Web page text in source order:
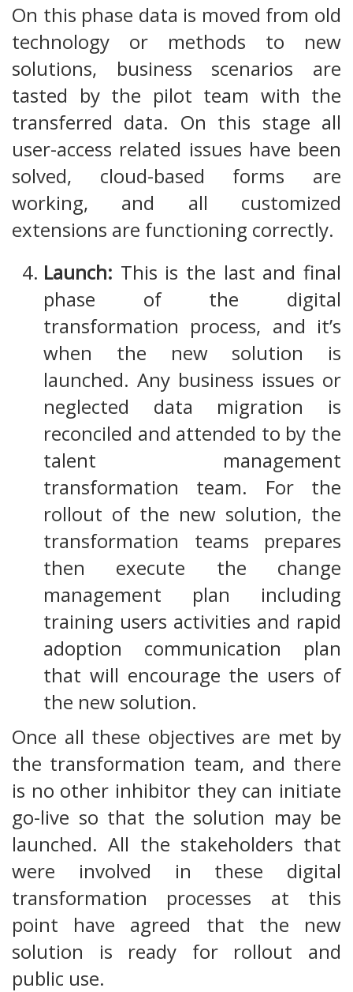
On this phase data is moved from old
technology or methods to new
solutions, business scenarios are
tasted by the pilot team with the
transferred data. On this stage all
user-access related issues have been
solved, cloud-based forms are
working, and all customized
extensions are functioning correctly.
Launch: This is the last and final
phase of the digital
transformation process, and it’s
when the new solution is
launched. Any business issues or
neglected data migration is
reconciled and attended to by the
talent management
transformation team. For the
rollout of the new solution, the
transformation teams prepares
then execute the change
management plan including
training users activities and rapid
adoption communication plan
that will encourage the users of
the new solution.
Once all these objectives are met by
the transformation team, and there
is no other inhibitor they can initiate
go-live so that the solution may be
launched. All the stakeholders that
were involved in these digital
transformation processes at this
point have agreed that the new
solution is ready for rollout and
public use.